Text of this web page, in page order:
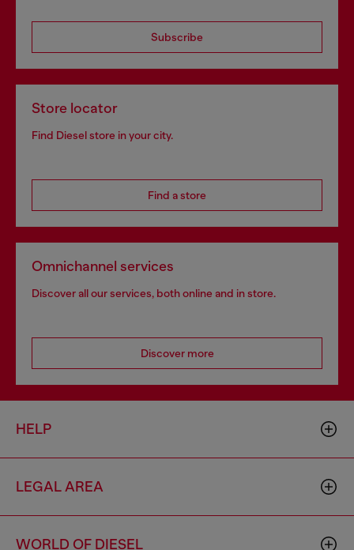
Subscribe
Store locator
Find Diesel store in your city.
Find a store
Omnichannel services
Discover all our services, both online and in store.
Discover more
HELP
LEGAL AREA
WORLD OF DIESEL